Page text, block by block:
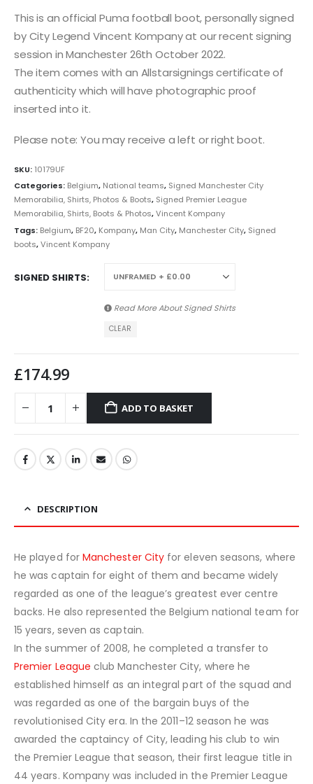
This is an official Puma football boot, personally signed
by City Legend Vincent Kompany at our recent signing
session in Manchester 26th October 2022.
The item comes with an Allstarsignings certificate of
authenticity which will have photographic proof
inserted into it.
Please note: You may receive a left or right boot.
SKU: 10179UF
Categories: Belgium, National teams, Signed Manchester City
Memorabilia, Shirts, Photos & Boots, Signed Premier League
Memorabilia, Shirts, Boots & Photos,Vincent Kompany
Tags: Belgium, BF20, Kompany, Man City, Manchester City, Signed
boots,Vincent Kompany
SIGNED SHIRTS
Read More AboutSigned Shirts
CLEAR
£174.99
ADD TO BASKET
DESCRIPTION
He played for Manchester City for eleven seasons, where
he was captain for eight of them and became widely
regarded as one of the league’s greatest ever centre
backs. He also represented the Belgium national team for
15 years, seven as captain.
In the summer of 2008, he completed a transfer to
Premier League club Manchester City, where he
established himself as an integral part of the squad and
was regarded as one of the bargain buys of the
revolutionised City era. In the 2011–12 season he was
awarded the captaincy of City, leading his club to win
the Premier League that season, their first league title in
44 years. Kompany was included in the Premier League